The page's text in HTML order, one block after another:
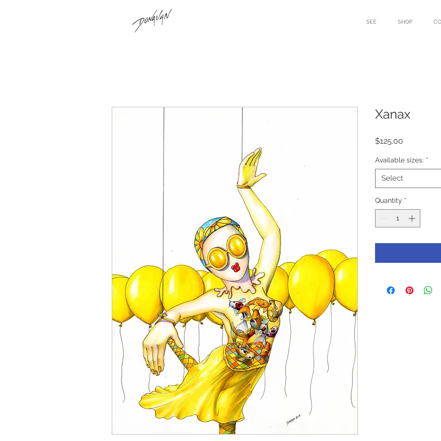
SEE SHOP
Xanax
$125.00
Available sizes: *
Select
Quantity *